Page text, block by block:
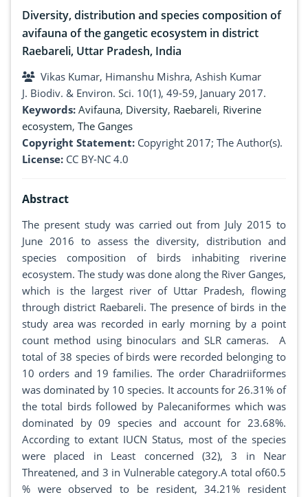
Diversity, distribution and species composition of
avifauna of the gangetic ecosystem in district
Raebareli, Uttar Pradesh, India
Vikas Kumar, Himanshu Mishra, Ashish Kumar
J. Biodiv. & Environ. Sci. 10(1), 49-59, January 2017.
Keywords: Avifauna, Diversity, Raebareli, Riverine
ecosystem, The Ganges
Copyright Statement: Copyright 2017; The Author(s).
License: CC BY-NC 4.0
Abstract
The present study was carried out from July 2015 to
June 2016 to assess the diversity, distribution and
species composition of birds inhabiting riverine
ecosystem. The study was done along the River Ganges,
which is the largest river of Uttar Pradesh, flowing
through district Raebareli. The presence of birds in the
study area was recorded in early morning by a point
count method using binoculars and SLR cameras. A
total of 38 species of birds were recorded belonging to
10 orders and 19 families. The order Charadriiformes
was dominated by 10 species. It accounts for 26.31% of
the total birds followed by Palecaniformes which was
dominated by 09 species and account for 23.68%.
According to extant IUCN Status, most of the species
were placed in Least concerned (32), 3 in Near
Threatened, and 3 in Vulnerable category.A total of60.5
% were observed to be resident, 34.21% resident